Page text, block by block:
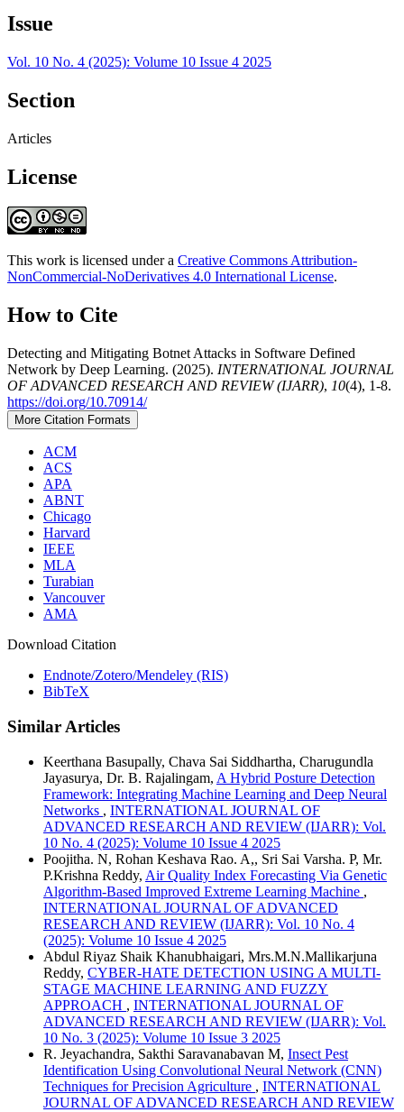
Issue
Vol. 10 No. 4 (2025): Volume 10 Issue 4 2025
Section
Articles
License
This work is licensed under a Creative Commons Attribution-
NonCommercial-NoDerivatives 4.0 International License.
How to Cite
Detecting and Mitigating Botnet Attacks in Software Defined
Network by Deep Learning. (2025). INTERNATIONAL JOURNAL
OF ADVANCED RESEARCH AND REVIEW (IJARR), 10(4), 1-8.
https://doi.org/10.70914/
More Citation Formats
ACM
ACS
APA
ABNT
Chicago
Harvard
IEEE
MLA
Turabian
Vancouver
AMA
Download Citation
Endnote/Zotero/Mendeley (RIS)
BibTeX
Similar Articles
Keerthana Basupally, Chava Sai Siddhartha, Charugundla
Jayasurya, Dr. B. Rajalingam, A Hybrid Posture Detection
Framework: Integrating Machine Learning and Deep Neural
Networks , INTERNATIONAL JOURNAL OF
ADVANCED RESEARCH AND REVIEW (IJARR): Vol.
10 No. 4 (2025): Volume 10 Issue 4 2025
Poojitha. N, Rohan Keshava Rao. A,, Sri Sai Varsha. P, Mr.
P.Krishna Reddy, Air Quality Index Forecasting Via Genetic
Algorithm-Based Improved Extreme Learning Machine ,
INTERNATIONAL JOURNAL OF ADVANCED
RESEARCH AND REVIEW (IJARR): Vol. 10 No. 4
(2025): Volume 10 Issue 4 2025
Abdul Riyaz Shaik Khanubhaigari, Mrs.M.N.Mallikarjuna
Reddy, CYBER-HATE DETECTION USING A MULTI-
STAGE MACHINE LEARNING AND FUZZY
APPROACH , INTERNATIONAL JOURNAL OF
ADVANCED RESEARCH AND REVIEW (IJARR): Vol.
10 No. 3 (2025): Volume 10 Issue 3 2025
R. Jeyachandra, Sakthi Saravanabavan M, Insect Pest
Identification Using Convolutional Neural Network (CNN)
Techniques for Precision Agriculture , INTERNATIONAL
JOURNAL OF ADVANCED RESEARCH AND REVIEW